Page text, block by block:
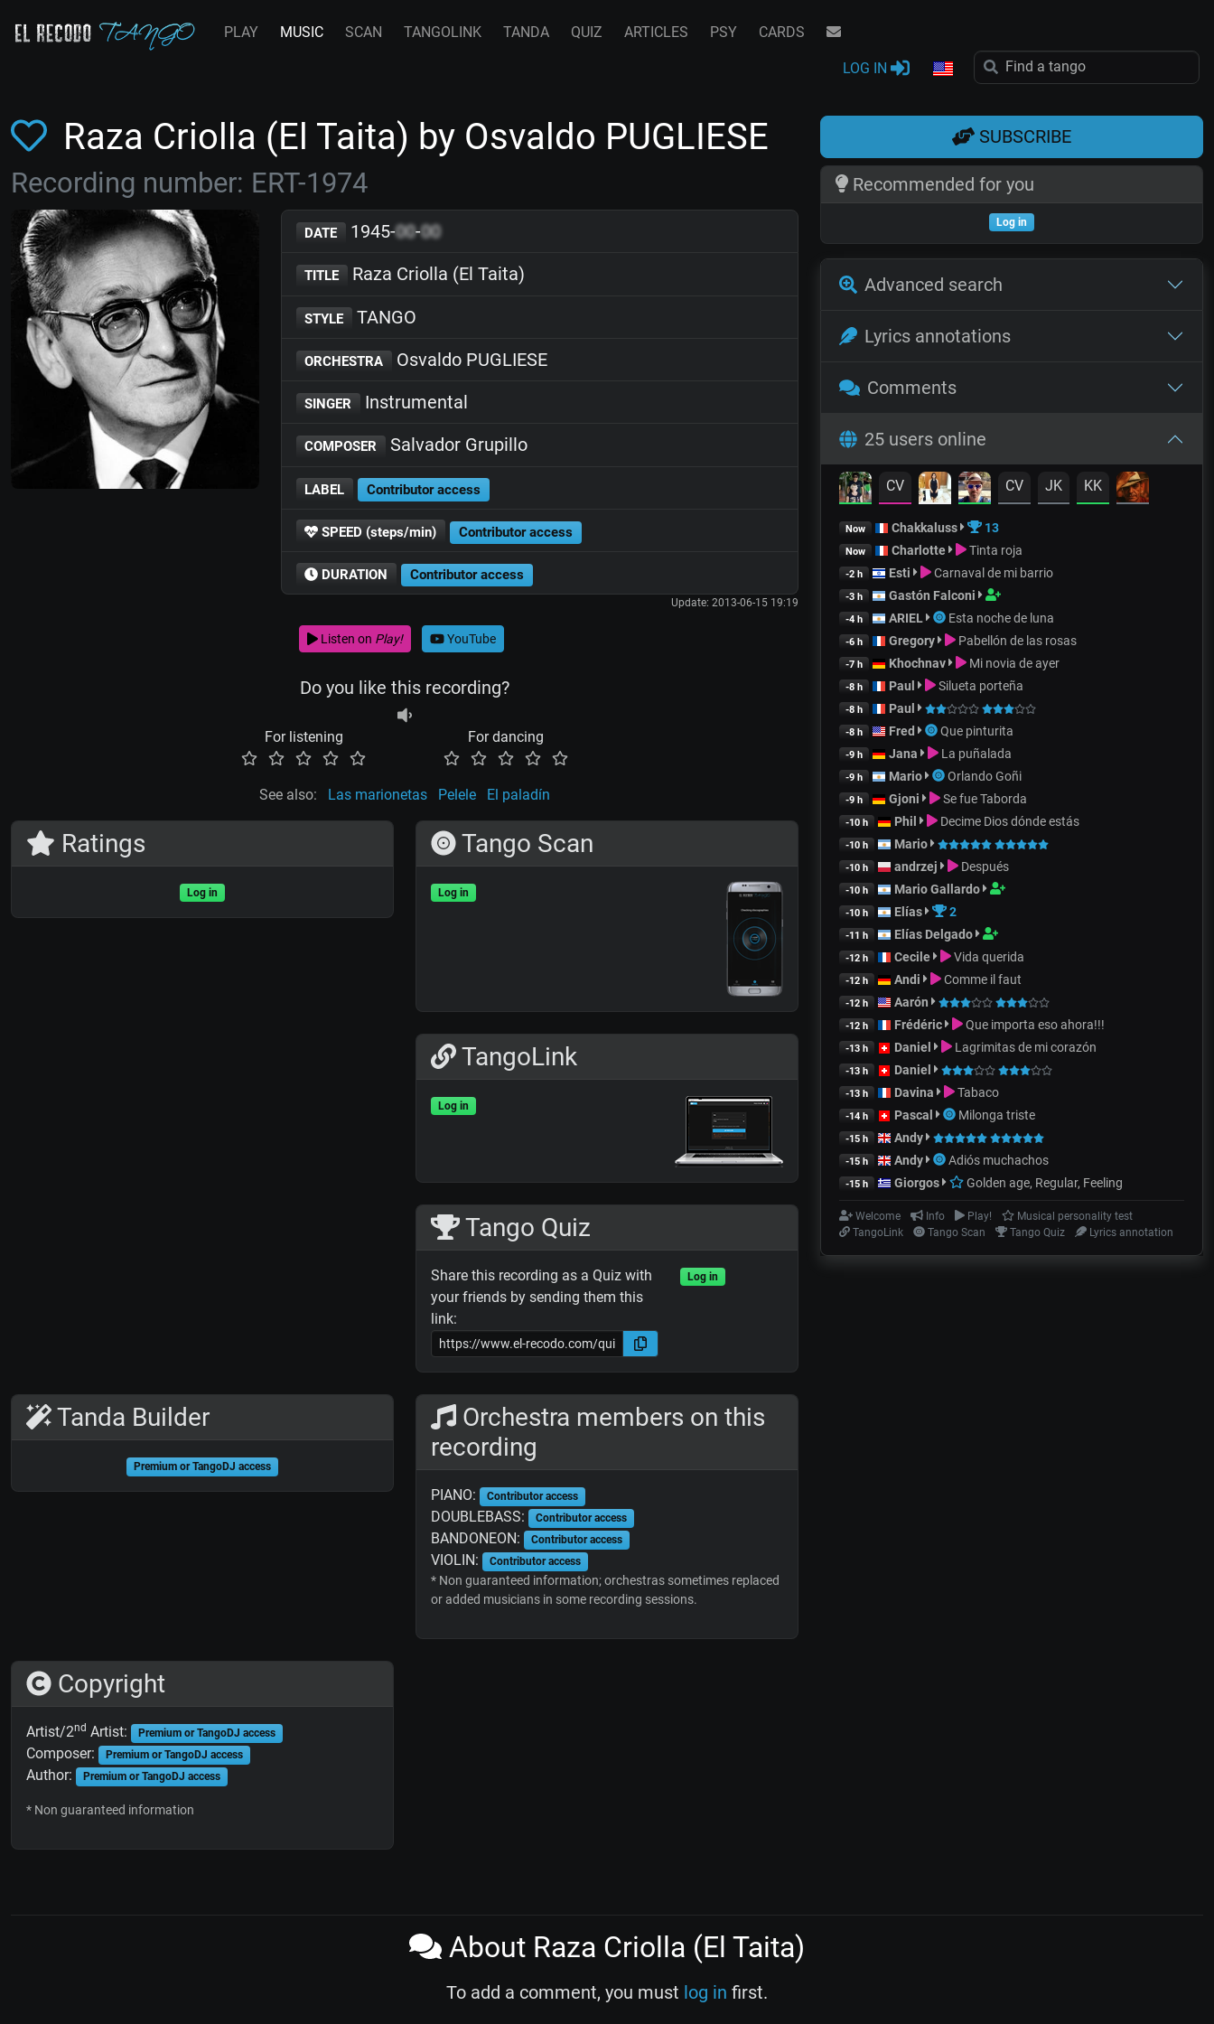
PLAY MUSIC SCAN TANGOLINK TANDA QUIZ ARTICLES PSY CARDS
LOG IN
Raza Criolla (El Taita) by Osvaldo PUGLIESE
Recording number: ERT-1974
DATE 1945-00-00
TITLE Raza Criolla (El Taita)
STYLE TANGO
ORCHESTRA Osvaldo PUGLIESE
SINGER Instrumental
COMPOSER Salvador Grupillo
LABEL Contributor access
SPEED (steps/min) Contributor access
DURATION Contributor access
Update: 2013-06-15 19:19
Listen on Play! YouTube
Do you like this recording?
For listening For dancing
See also: Las marionetas Pelele El paladín
Ratings
Log in
Tango Scan
Log in
TangoLink
Log in
Tango Quiz
Share this recording as a Quiz with
your friends by sending them this
link:
Log in
Tanda Builder
Premium or TangoDJ access
Orchestra members on this
recording
PIANO: Contributor access
DOUBLEBASS: Contributor access
BANDONEON: Contributor access
VIOLIN: Contributor access
* Non guaranteed information; orchestras sometimes replaced
or added musicians in some recording sessions.
Copyright
Artist/2nd Artist: Premium or TangoDJ access
Composer: Premium or TangoDJ access
Author: Premium or TangoDJ access
* Non guaranteed information
SUBSCRIBE
Recommended for you
Log in
Advanced search
Lyrics annotations
Comments
25 users online
CV CV JK KK
Now Chakkaluss 13
Now Charlotte Tinta roja
-2 h Esti Carnaval de mi barrio
-3 h Gastón Falconi
-4 h ARIEL Esta noche de luna
-6 h Gregory Pabellón de las rosas
-7 h Khochnav Mi novia de ayer
-8 h Paul Silueta porteña
-8 h Paul
-8 h Fred Que pinturita
-9 h Jana La puñalada
-9 h Mario Orlando Goñi
-9 h Gjoni Se fue Taborda
-10 h Phil Decime Dios dónde estás
-10 h Mario
-10 h andrzej Después
-10 h Mario Gallardo
-10 h Elías 2
-11 h Elías Delgado
-12 h Cecile Vida querida
-12 h Andi Comme il faut
-12 h Aarón
-12 h Frédéric Que importa eso ahora!!!
-13 h Daniel Lagrimitas de mi corazón
-13 h Daniel
-13 h Davina Tabaco
-14 h Pascal Milonga triste
-15 h Andy
-15 h Andy Adiós muchachos
-15 h Giorgos Golden age, Regular, Feeling
Welcome Info Play!
Musical personality test
TangoLink
Tango Scan Tango Quiz Lyrics annotation
About Raza Criolla (El Taita)
To add a comment, you must log in first.